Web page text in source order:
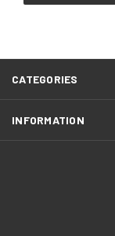
CATEGORIES
INFORMATION